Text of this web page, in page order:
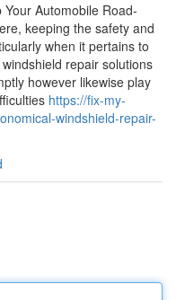
Automobile Road-
keeping the safety and
when it pertains to
repair solutions
however likewise play
https://fix-my-
windshield-repair-